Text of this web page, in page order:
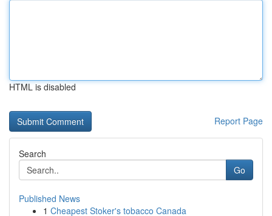
HTML is disabled
Report Page
Search
Go
Published News
1 Cheapest Stoker's tobacco Canada